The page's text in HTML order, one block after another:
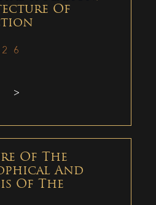
Of
>
Of The
And
Of The